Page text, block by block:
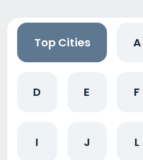
Top Cities A
D E F
I J L